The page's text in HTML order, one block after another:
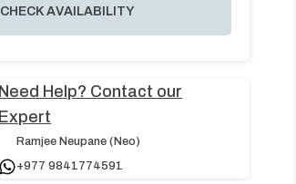
CHECK AVAILABILITY
Need Help? Contact our
Expert
Ramjee Neupane (Neo)
+977 9841774591